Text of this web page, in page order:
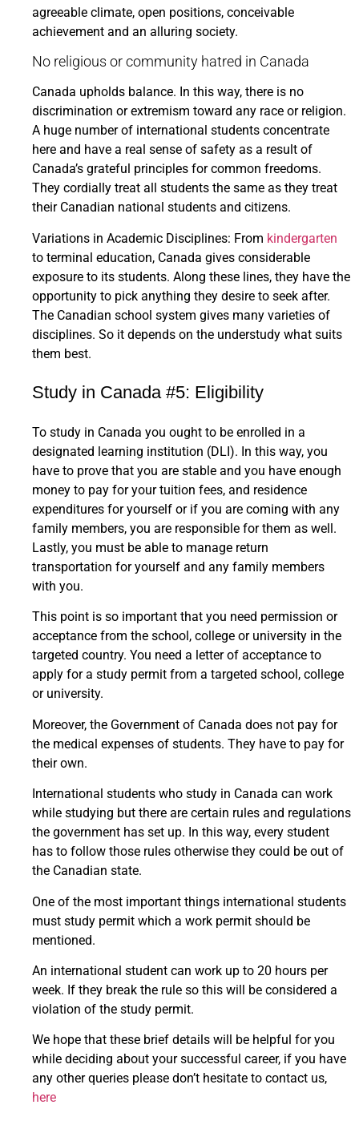
agreeable climate, open positions, conceivable
achievement and an alluring society.
No religious or community hatred in Canada
Canada upholds balance. In this way, there is no
discrimination or extremism toward any race or religion.
A huge number of international students concentrate
here and have a real sense of safety as a result of
Canada’s grateful principles for common freedoms.
They cordially treat all students the same as they treat
their Canadian national students and citizens.
Variations in Academic Disciplines: From kindergarten
to terminal education, Canada gives considerable
exposure to its students. Along these lines, they have the
opportunity to pick anything they desire to seek after.
The Canadian school system gives many varieties of
disciplines. So it depends on the understudy what suits
them best.
Study in Canada #5: Eligibility
To study in Canada you ought to be enrolled in a
designated learning institution (DLI). In this way, you
have to prove that you are stable and you have enough
money to pay for your tuition fees, and residence
expenditures for yourself or if you are coming with any
family members, you are responsible for them as well.
Lastly, you must be able to manage return
transportation for yourself and any family members
with you.
This point is so important that you need permission or
acceptance from the school, college or university in the
targeted country. You need a letter of acceptance to
apply for a study permit from a targeted school, college
or university.
Moreover, the Government of Canada does not pay for
the medical expenses of students. They have to pay for
their own.
International students who study in Canada can work
while studying but there are certain rules and regulations
the government has set up. In this way, every student
has to follow those rules otherwise they could be out of
the Canadian state.
One of the most important things international students
must study permit which a work permit should be
mentioned.
An international student can work up to 20 hours per
week. If they break the rule so this will be considered a
violation of the study permit.
We hope that these brief details will be helpful for you
while deciding about your successful career, if you have
any other queries please don’t hesitate to contact us,
here